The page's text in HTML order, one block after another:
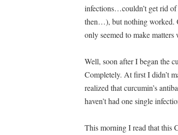
infections…couldn’t get rid
then…), but nothing worked.
only seemed to make matters
Well, soon after I began the
Completely. At first I didn’t
realized that curcumin’s
haven’t had one single
This morning I read that this